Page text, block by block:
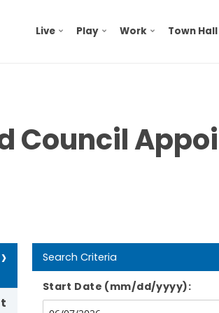
Live Play Work Town Hall
Council
› Search Criteria
Start Date (mm/dd/yyyy):